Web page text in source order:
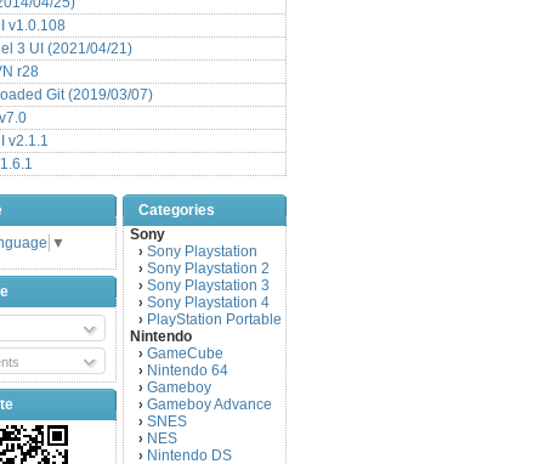
v1.0.108
3 UI (2021/04/21)
r28
Git (2019/03/07)
v2.1.1
▼
Categories
Sony
› Sony Playstation
› Sony Playstation 2
› Sony Playstation 3
› Sony Playstation 4
› PlayStation Portable
Nintendo
› GameCube
› Nintendo 64
› Gameboy
› Gameboy Advance
› SNES
› NES
› Nintendo DS